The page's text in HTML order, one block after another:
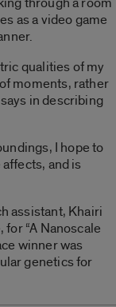
as a video game
qualities of my
moments, rather
in describing
I hope to
and is
assistant, Khairi
“A Nanoscale
winner was
genetics for